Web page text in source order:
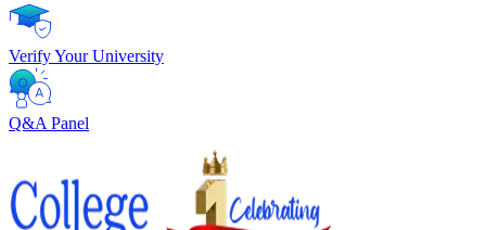
Verify Your University
Q&A Panel